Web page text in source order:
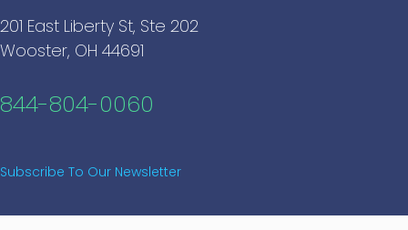
201 East Liberty St, Ste 202
Wooster, OH 44691
844-804-0060
Subscribe To Our Newsletter